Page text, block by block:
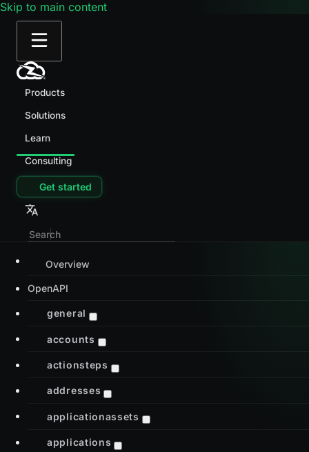
Skip to main content
Products
Solutions
Learn
Consulting
Get started
Overview
OpenAPI
general
accounts
actionsteps
addresses
applicationassets
applications